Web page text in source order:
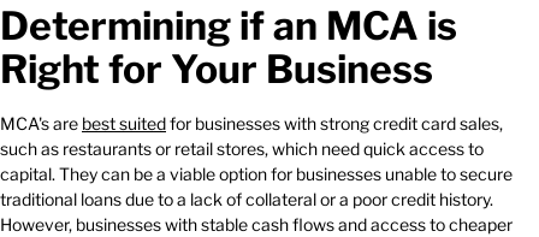
Determining if an MCA is
Right for Your Business
MCA's are best suitedfor businesses with strong credit card sales,
such as restaurants or retail stores, which need quick access to
capital. They can be a viable option for businesses unable to secure
traditional loans due to a lack of collateral or a poor credit history.
However, businesses with stable cash flows and access to cheaper